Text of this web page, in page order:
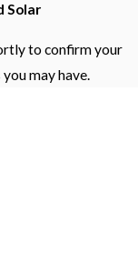
Solar
to confirm your
may have.